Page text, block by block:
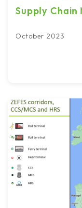
Supply Chain
October 2023